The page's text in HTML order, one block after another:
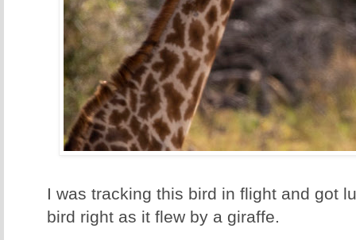
I was tracking this bird in flight and got
bird right as it flew by a giraffe.